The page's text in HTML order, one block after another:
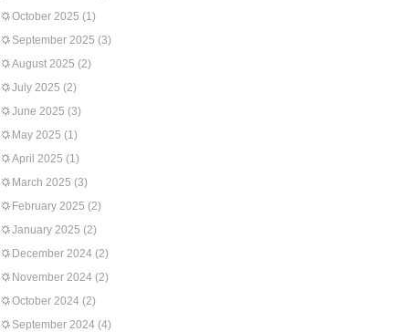
October 2025 (1)
September 2025 (3)
August 2025 (2)
July 2025 (2)
June 2025 (3)
May 2025 (1)
April 2025 (1)
March 2025 (3)
February 2025 (2)
January 2025 (2)
December 2024 (2)
November 2024 (2)
October 2024 (2)
September 2024 (4)